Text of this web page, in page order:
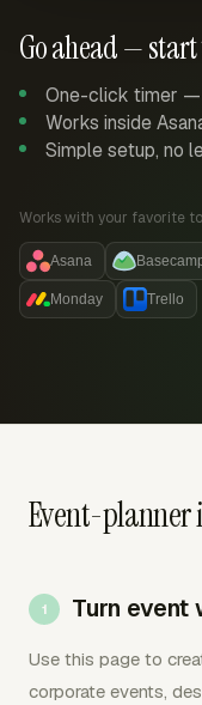
Go ahead —
One-click timer —
Works inside
Simple setup, no
Works with your favorite
Asana
Monday Trello
Event-planner
Turn event
Use this page to
corporate events,